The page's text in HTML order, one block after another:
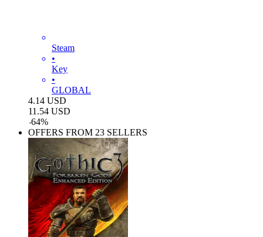
Steam
•
Key
•
GLOBAL
4.14 USD
11.54 USD
-64%
OFFERS FROM 23 SELLERS